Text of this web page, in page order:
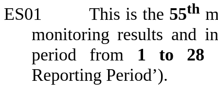
ES01
This is the 55th
monitoring results and
period from
1 to 28
Reporting Period’).